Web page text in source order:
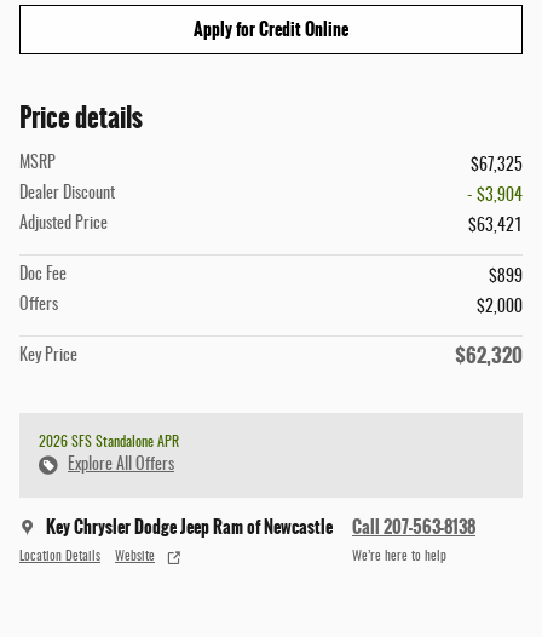
Apply for Credit Online
Price details
MSRP
$67,325
Dealer Discount
- $3,904
Adjusted Price
$63,421
Doc Fee
$899
Offers
$2,000
Key Price $62,320
2026 SFS Standalone APR
Explore All Offers
Key Chrysler Dodge Jeep Ram of Newcastle
Location Details Website
Call 207-563-8138
We’re here to help